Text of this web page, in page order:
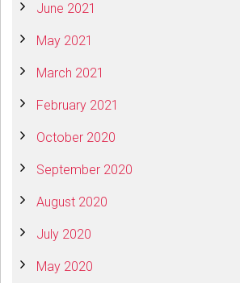
June 2021
May 2021
March 2021
February 2021
October 2020
September 2020
August 2020
July 2020
May 2020